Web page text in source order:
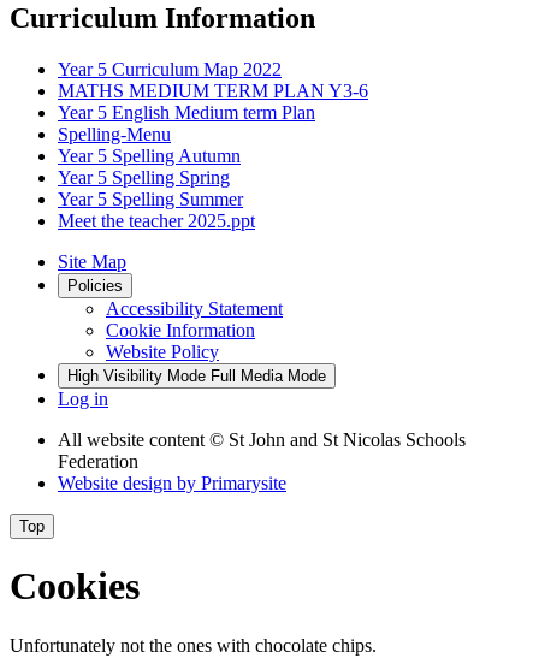
Curriculum Information
Year 5 Curriculum Map 2022
MATHS MEDIUM TERM PLAN Y3-6
Year 5 English Medium term Plan
Spelling-Menu
Year 5 Spelling Autumn
Year 5 Spelling Spring
Year 5 Spelling Summer
Meet the teacher 2025.ppt
Site Map
Policies
Accessibility Statement
Cookie Information
Website Policy
High Visibility Mode Full Media Mode
Log in
All website content © St John and St Nicolas Schools
Federation
Website design by Primarysite
Top
Cookies
Unfortunately not the ones with chocolate chips.